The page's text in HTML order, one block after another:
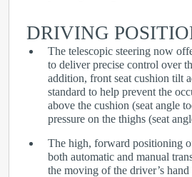
DRIVING
The telescopic steering now
to deliver precise control over
addition, front seat cushion tilt
standard to help prevent the
above the cushion (seat angle
pressure on the thighs (seat
The high, forward positioning
both automatic and manual
the moving of the driver’s